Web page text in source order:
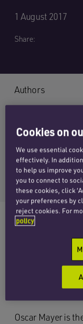
1 August 2017
Share:
Authors
Email Matthew
+44 (0)20
The corporate
has acted for the
Group on its
German private
Oscar Mayer is
Cookies on
We use essential
effectively. In
to help us improve
you to connect to
these cookies, click
your preferences by
reject cookies. For
policy